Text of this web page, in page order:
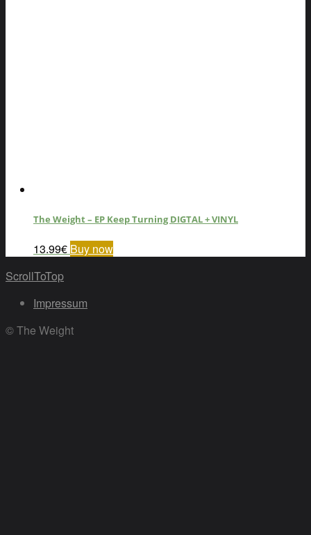
The Weight – EP Keep Turning DIGTAL + VINYL
13.99€ Buy now
ScrollToTop
Impressum
© The Weight